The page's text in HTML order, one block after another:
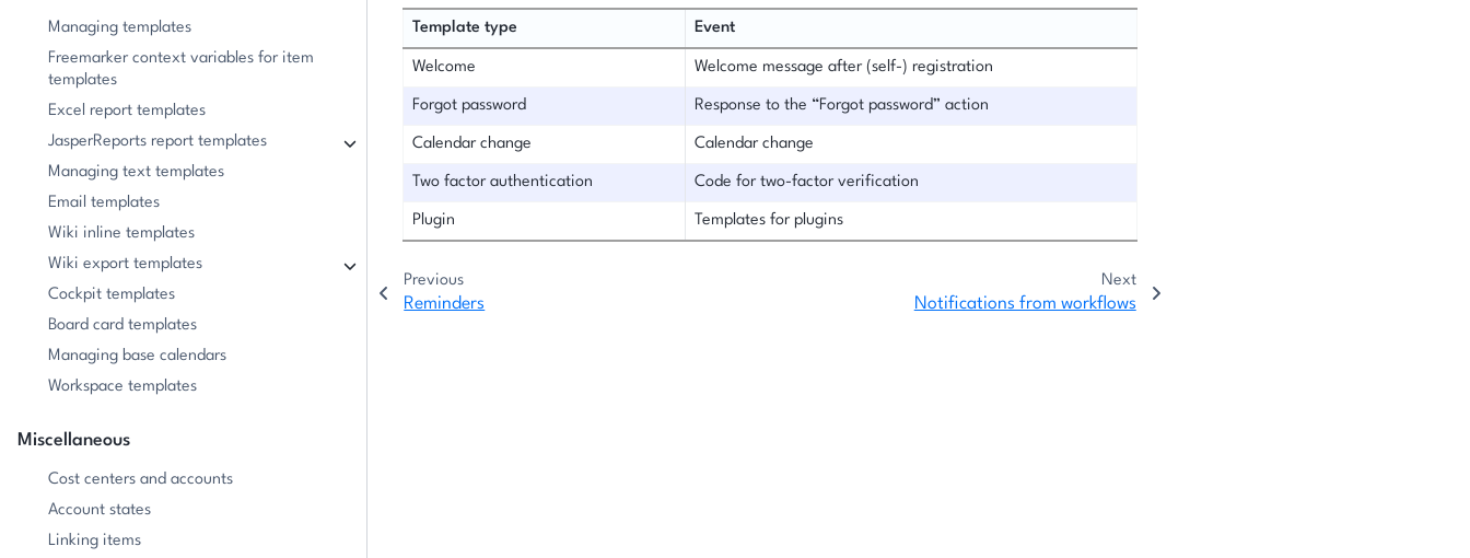
Managing templates
Freemarker context variables for item
templates
Excel report templates
JasperReports report templates
Managing text templates
Email templates
Wiki inline templates
Wiki export templates
Cockpit templates
Board card templates
Managing base calendars
Workspace templates
Miscellaneous
Cost centers and accounts
Account states
Linking items
Template type Event
Welcome Welcome message after (self-) registration
Forgot password Response to the “Forgot password” action
Calendar change Calendar change
Two factor authentication Code for two-factor verification
Plugin Templates for plugins
Previous
Reminders
Next
Notifications from workflows